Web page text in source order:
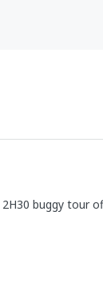
buggy